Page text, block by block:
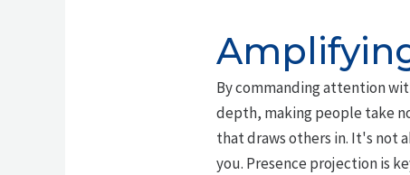
By commanding attention
depth, making people take
that draws others in. It's not
you. Presence projection is